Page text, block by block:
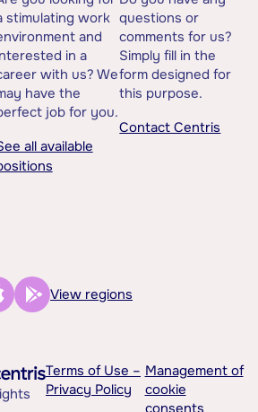
stimulating work
and
in a
with us? We
have the
job for you.
all available
questions or
comments for us?
Simply fill in the
form designed for
this purpose.
Contact Centris
View regions
Terms of Use –
Privacy Policy
Management of
cookie